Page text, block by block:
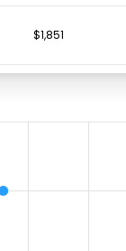
$1,851
$4,285